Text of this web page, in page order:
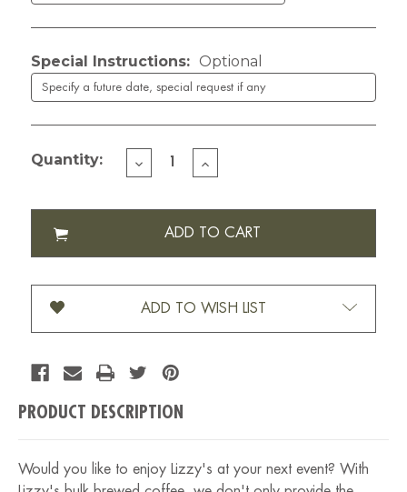
Special Instructions: Optional
Quantity:
DECREASE
QUANTITY
BULK
BREWED
INCREASE
QUANTITY
BULK
BREWED
ADD TO WISH LIST
PRODUCT DESCRIPTION
Would you like to enjoy Lizzy's at your next event? With